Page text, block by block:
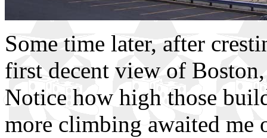
Some time later, after
first decent view of
Notice how high those
more climbing awaited me